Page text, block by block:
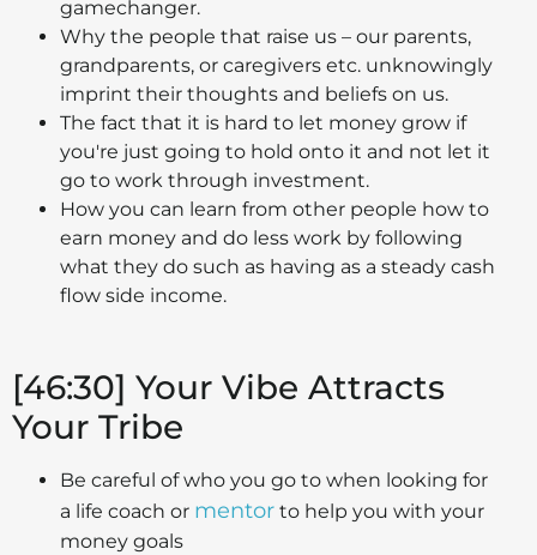
gamechanger.
Why the people that raise us – our parents,
grandparents, or caregivers etc. unknowingly
imprint their thoughts and beliefs on us.
The fact that it is hard to let money grow if
you're just going to hold onto it and not let it
go to work through investment.
How you can learn from other people how to
earn money and do less work by following
what they do such as having as a steady cash
flow side income.
[46:30] Your Vibe Attracts
Your Tribe
Be careful of who you go to when looking for
a life coach or mentor to help you with your
money goals